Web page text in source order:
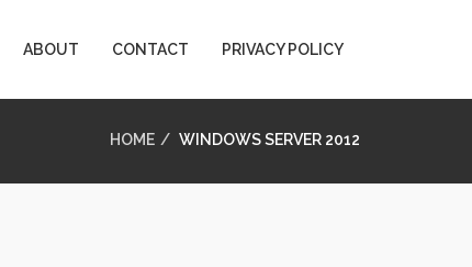
ABOUT CONTACT PRIVACY POLICY
HOME WINDOWS SERVER 2012